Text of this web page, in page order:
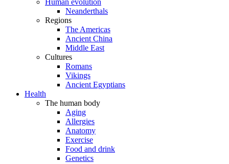
Human evolution
Neanderthals
Regions
The Americas
Ancient China
Middle East
Cultures
Romans
Vikings
Ancient Egyptians
Health
The human body
Aging
Allergies
Anatomy
Exercise
Food and drink
Genetics